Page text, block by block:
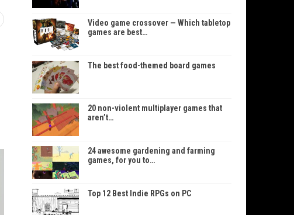
Video game crossover — Which tabletop
games are best…
The best food-themed board games
20 non-violent multiplayer games that
aren’t…
24 awesome gardening and farming
games, for you to…
Top 12 Best Indie RPGs on PC